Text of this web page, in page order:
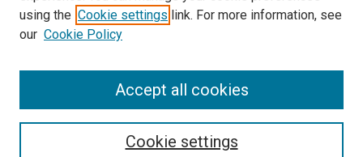
Links
University Libraries
Contact Us
using the Cookie settings link. For more information, see
our Cookie Policy
Cookie settings
Accept all cookies